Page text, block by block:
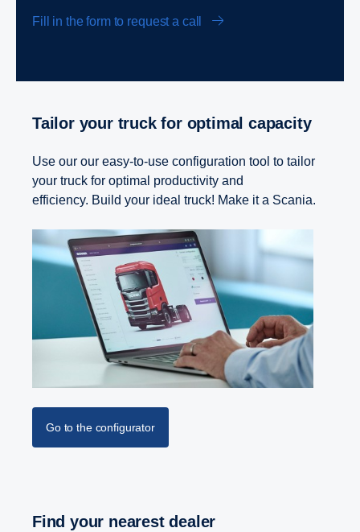
Fill in the form to request a call
Tailor your truck for optimal capacity
Use our our easy-to-use configuration tool to tailor
your truck for optimal productivity and
efficiency. Build your ideal truck! Make it a Scania.
Go to the configurator
Find your nearest dealer